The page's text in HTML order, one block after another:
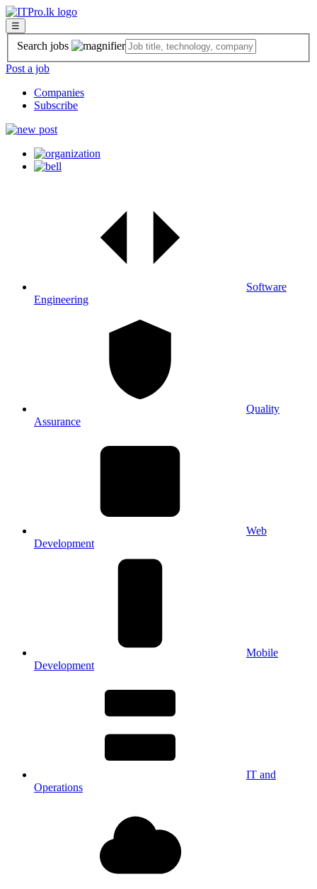
☰
Search jobs
Post a job
Companies
Subscribe
Software
Engineering
Quality
Assurance
Web
Development
Mobile
Development
IT and
Operations